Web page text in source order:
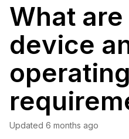
What
device
Updated 6 months ago